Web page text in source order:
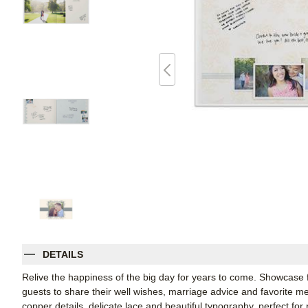
DETAILS
Relive the happiness of the big day for years to come.
guests to share their well wishes, marriage advice and favorite